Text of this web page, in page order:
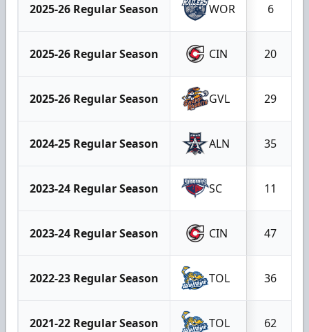
2025-26 Regular Season WOR 6
2025-26 Regular Season CIN 20
2025-26 Regular Season GVL 29
2024-25 Regular Season ALN 35
2023-24 Regular Season SC 11
2023-24 Regular Season CIN 47
2022-23 Regular Season TOL 36
2021-22 Regular Season TOL 62